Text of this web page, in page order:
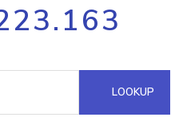
Process multiple IPs in
request
Hosted Domain API
LOOKUP